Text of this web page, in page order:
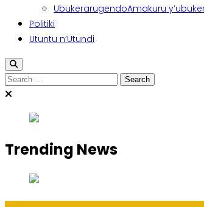
UbukerarugendoAmakuru
Politiki
Utuntu n’Utundi
Trending News